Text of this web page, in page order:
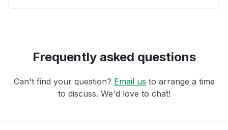
Frequently asked questions
Can't find your question? Email us to arrange a time
to discuss. We'd love to chat!